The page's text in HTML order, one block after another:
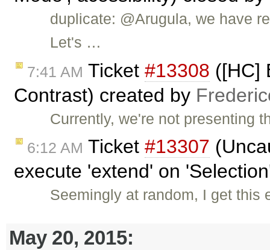
duplicate: @Arugula, we have
Let's …
7:41 AM Ticket #13308 ([HC]
Contrast) created by
Currently, we're not presenting
6:12 AM Ticket #13307
execute 'extend' on
Seemingly at random, I get
May 20, 2015: